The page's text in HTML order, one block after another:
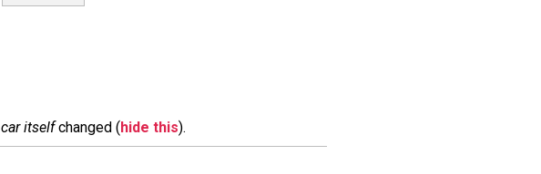
car itselfchanged (hide this).